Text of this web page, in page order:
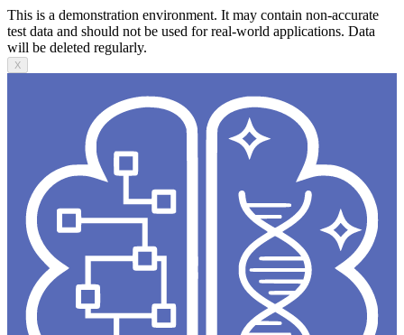
This is a demonstration environment. It may contain non-accurate
test data and should not be used for real-world applications. Data
will be deleted regularly.
X